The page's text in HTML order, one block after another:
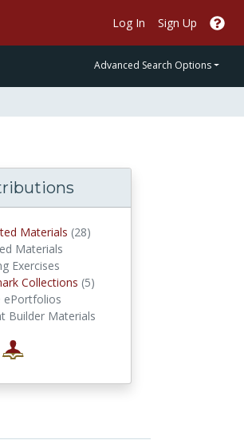
Log In Sign Up
Advanced Search Options
Materials (28)
Materials
Exercises
Collections (5)
ePortfolios
Builder Materials